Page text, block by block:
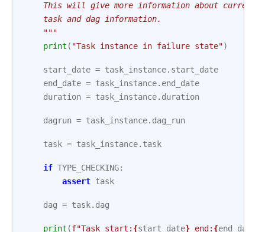
This will give more information about current
    task and dag information.
    """
print ( "Task instance in failure state")
start_date = task_instance. start_date
end_date = task_instance. end_date
duration = task_instance. duration
dagrun = task_instance. dag_run
task = task_instance. task
if TYPE_CHECKING:
assert task
dag = task. dag
print (f"Task start: {start_date} end: {end_date